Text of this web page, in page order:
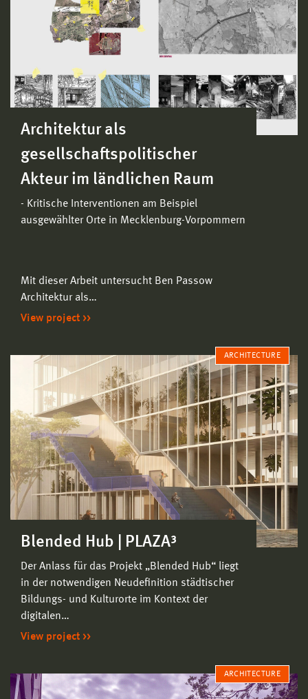
Architektur als
gesellschaftspolitischer
Akteur im ländlichen Raum
- Kritische Interventionen am Beispiel
ausgewählter Orte in Mecklenburg-Vorpommern
Mit dieser Arbeit untersucht Ben Passow
Architektur als…
View project
ARCHITECTURE
Blended Hub | PLAZA³
Der Anlass für das Projekt „Blended Hub“ liegt
in der notwendigen Neudefinition städtischer
Bildungs- und Kulturorte im Kontext der
digitalen…
View project
ARCHITECTURE